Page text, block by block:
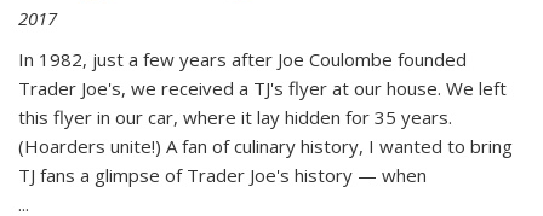
2017
In 1982, just a few years after Joe Coulombe founded
Trader Joe's, we received a TJ's flyer at our house. We left
this flyer in our car, where it lay hidden for 35 years.
(Hoarders unite!) A fan of culinary history, I wanted to bring
TJ fans a glimpse of Trader Joe's history — when
...